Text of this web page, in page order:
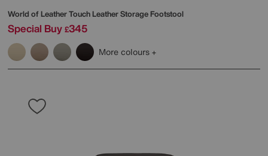
World of LeatherTouch Leather Storage Footstool
Special Buy £345
More colours